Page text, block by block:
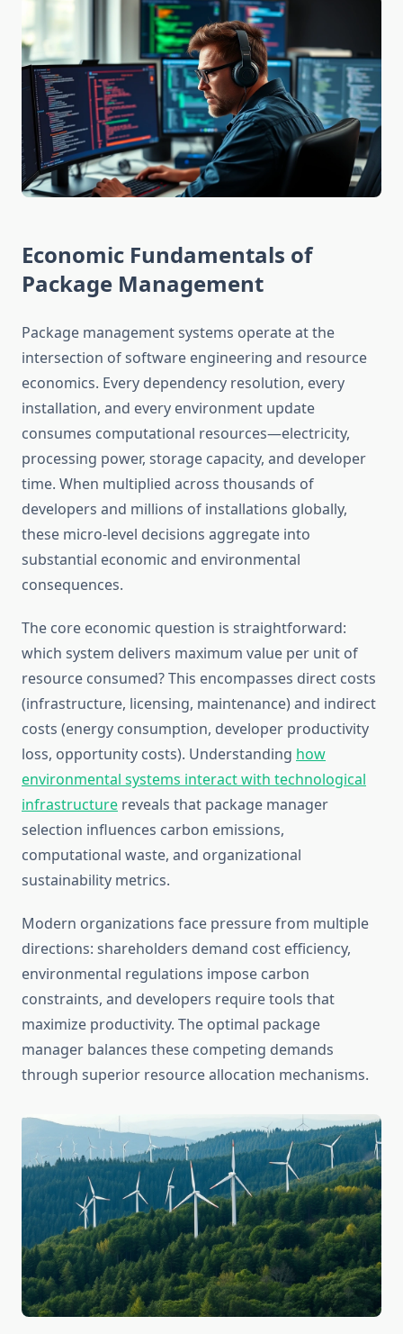
Economic Fundamentals of
Package Management
Package management systems operate at the
intersection of software engineering and resource
economics. Every dependency resolution, every
installation, and every environment update
consumes computational resources—electricity,
processing power, storage capacity, and developer
time. When multiplied across thousands of
developers and millions of installations globally,
these micro-level decisions aggregate into
substantial economic and environmental
consequences.
The core economic question is straightforward:
which system delivers maximum value per unit of
resource consumed? This encompasses direct costs
(infrastructure, licensing, maintenance) and indirect
costs (energy consumption, developer productivity
loss, opportunity costs). Understanding how
environmental systems interact with technological
infrastructure reveals that package manager
selection influences carbon emissions,
computational waste, and organizational
sustainability metrics.
Modern organizations face pressure from multiple
directions: shareholders demand cost efficiency,
environmental regulations impose carbon
constraints, and developers require tools that
maximize productivity. The optimal package
manager balances these competing demands
through superior resource allocation mechanisms.